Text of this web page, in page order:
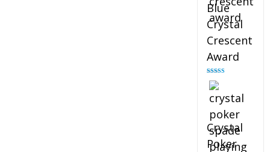
Blue
Crystal
Crescent
Award
Rated
out of 5
Crystal
Poker